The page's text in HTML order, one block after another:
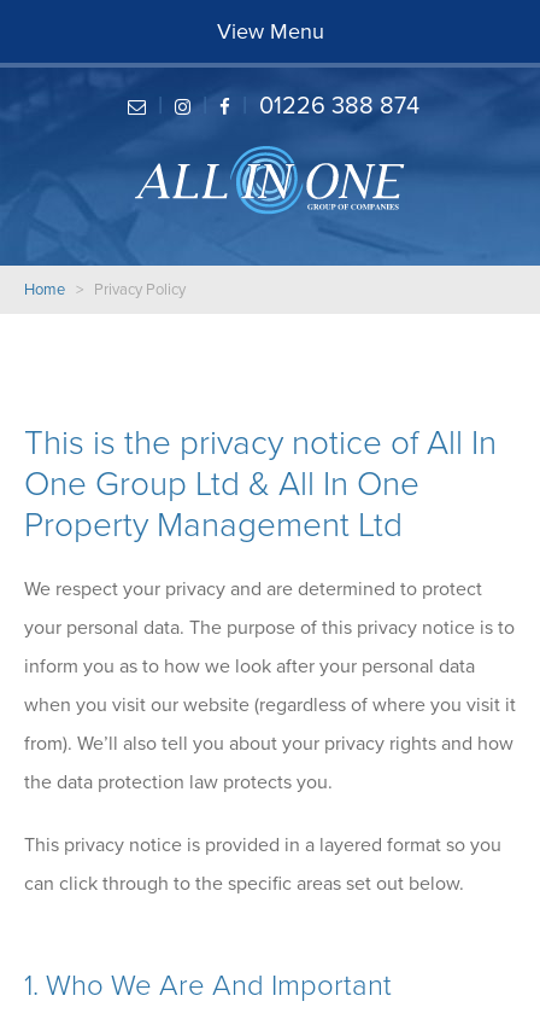
| | 01226 388 874
View Menu
About
Careers
Services
Projects
Reviews
Contact
Home > Privacy Policy
This is the privacy notice of All In
One Group Ltd & All In One
Property Management Ltd
We respect your privacy and are determined to protect
your personal data. The purpose of this privacy notice is to
inform you as to how we look after your personal data
when you visit our website (regardless of where you visit it
from). We’ll also tell you about your privacy rights and how
the data protection law protects you.
This privacy notice is provided in a layered format so you
can click through to the specific areas set out below.
1. Who We Are And Important